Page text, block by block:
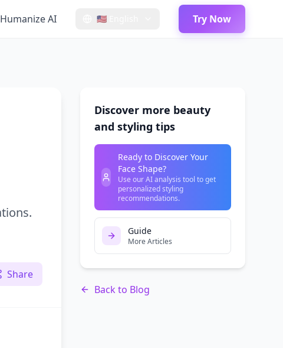
Humanize AI 🇺🇸 Try Now
Share
Discover more beauty
and styling tips
Ready to Discover Your
Face Shape?
Use our AI analysis tool to get
personalized styling
recommendations.
Guide
More Articles
Back to Blog